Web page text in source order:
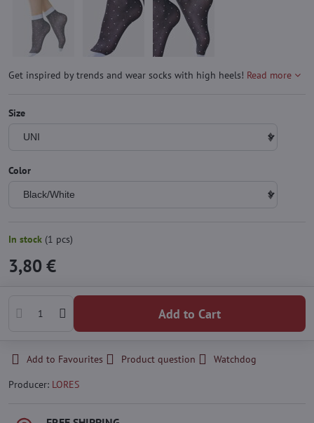
Get inspired by trends and wear socks with high heels! Read more
Size
Color
In stock (1 pcs)
3,80 €
Add to Cart
Add to Favourites Product question
Watchdog
Producer: LORES